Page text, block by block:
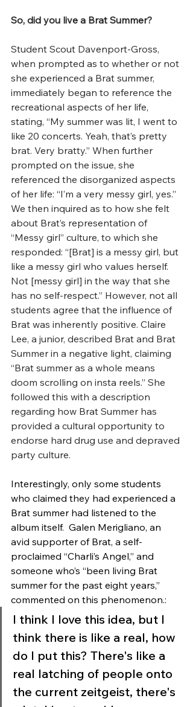
So, did you live a Brat Summer?
Student Scout Davenport-Gross,
when prompted as to whether or not
she experienced a Brat summer,
immediately began to reference the
recreational aspects of her life,
stating, “My summer was lit, I went to
like 20 concerts. Yeah, that’s pretty
brat. Very bratty.” When further
prompted on the issue, she
referenced the disorganized aspects
of her life: “I’m a very messy girl, yes.”
We then inquired as to how she felt
about Brat’s representation of
“Messy girl” culture, to which she
responded: “[Brat] is a messy girl, but
like a messy girl who values herself.
Not [messy girl] in the way that she
has no self-respect.” However, not all
students agree that the influence of
Brat was inherently positive. Claire
Lee, a junior, described Brat and Brat
Summer in a negative light, claiming
“Brat summer as a whole means
doom scrolling on insta reels.” She
followed this with a description
regarding how Brat Summer has
provided a cultural opportunity to
endorse hard drug use and depraved
party culture.
Interestingly, only some students
who claimed they had experienced a
Brat summer had listened to the
album itself.  Galen Merigliano, an
avid supporter of Brat, a self-
proclaimed “Charli’s Angel,” and
someone who’s “been living Brat
summer for the past eight years,”
commented on this phenomenon.:
I think I love this idea, but I
think there is like a real, how
do I put this? There's like a
real latching of people onto
the current zeitgeist, there's